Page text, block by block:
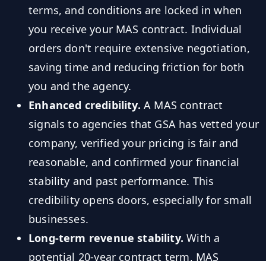
terms, and conditions are locked in when
you receive your MAS contract. Individual
orders don't require extensive negotiation,
saving time and reducing friction for both
you and the agency.
Enhanced credibility. A MAS contract
signals to agencies that GSA has vetted your
company, verified your pricing is fair and
reasonable, and confirmed your financial
stability and past performance. This
credibility opens doors, especially for small
businesses.
Long-term revenue stability. With a
potential 20-year contract term, MAS